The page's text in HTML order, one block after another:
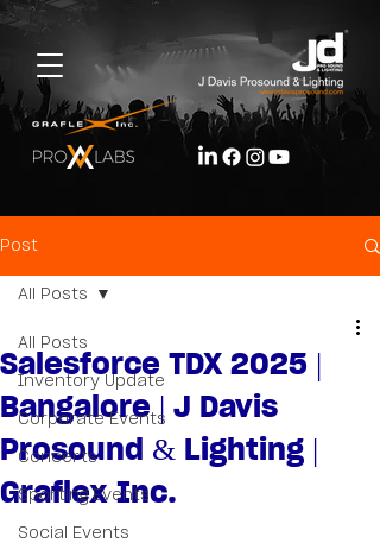
Post
All Posts
Inventory Update
Corporate Events
Concerts
Sporting Events
Social Events
All Posts
Salesforce TDX 2025 |
Bangalore | J Davis
Prosound & Lighting |
Graflex Inc.